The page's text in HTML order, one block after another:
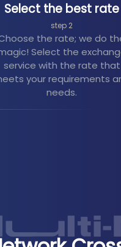
Select the best rate
step 2
the rate; we do
Select the
service with the rate that
your requirements
needs.